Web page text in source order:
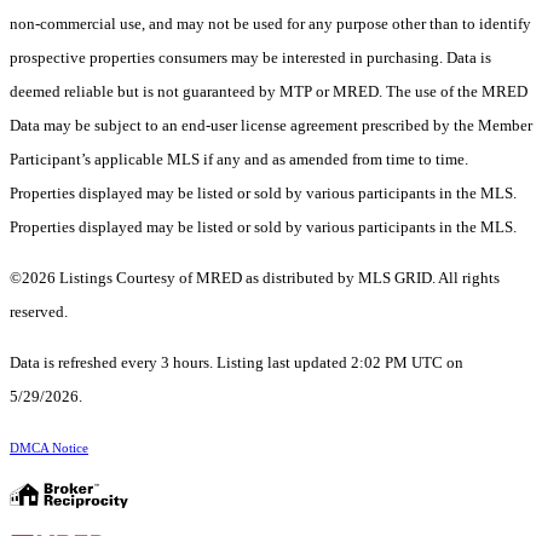
non-commercial use, and may not be used for any purpose other than to identify
prospective properties consumers may be interested in purchasing. Data is
deemed reliable but is not guaranteed by MTP or MRED. The use of the MRED
Data may be subject to an end-user license agreement prescribed by the Member
Participant’s applicable MLS if any and as amended from time to time.
Properties displayed may be listed or sold by various participants in the MLS.
Properties displayed may be listed or sold by various participants in the MLS.
©2026 Listings Courtesy of MRED as distributed by MLS GRID. All rights
reserved.
Data is refreshed every 3 hours. Listing last updated 2:02 PM UTC on
5/29/2026.
DMCA Notice